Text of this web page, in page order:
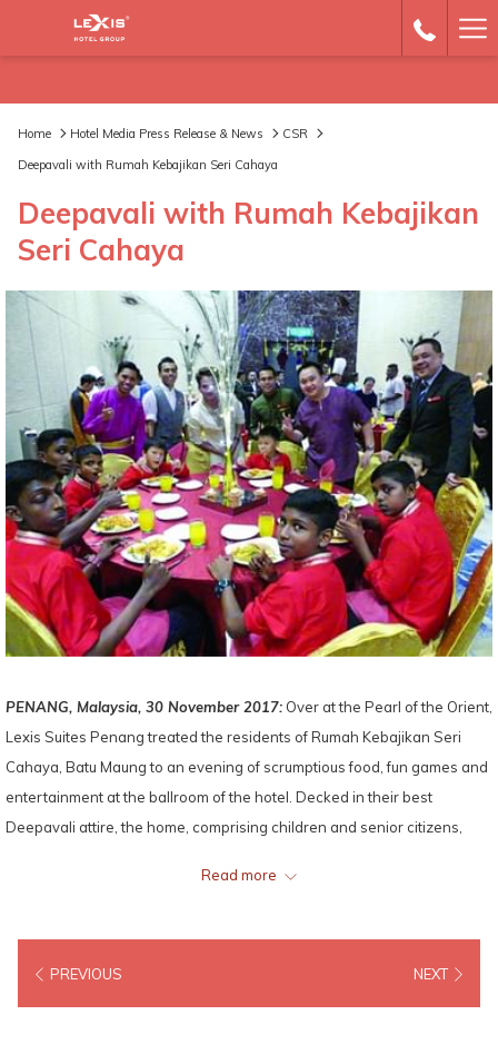
Home Hotel Media Press Release & News
CSR
Deepavali with Rumah Kebajikan Seri Cahaya
Deepavali with Rumah Kebajikan
Seri Cahaya
PENANG, Malaysia, 30 November 2017: Over at the Pearl of the Orient,
Lexis Suites Penang treated the residents of Rumah Kebajikan Seri
Cahaya, Batu Maung to an evening of scrumptious food, fun games and
entertainment at the ballroom of the hotel. Decked in their best
Deepavali attire, the home, comprising children and senior citizens,
Read more
PREVIOUS NEXT